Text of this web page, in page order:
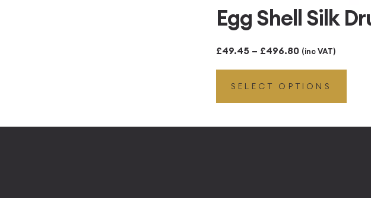
Egg Shell Silk
£49.45 – £496.80Price
range:
£49.45
£496.80
(inc VAT)
SELECT OPTIONS